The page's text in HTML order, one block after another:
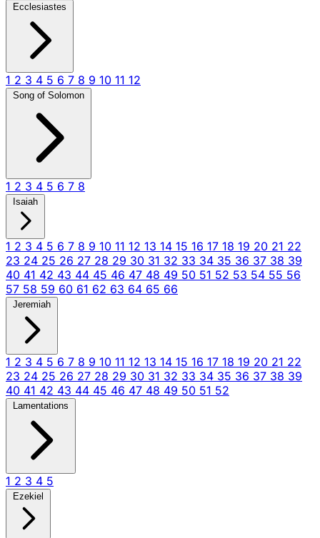
Ecclesiastes
1 2 3 4 5 6 7 8 9 10 11 12
Song of Solomon
1 2 3 4 5 6 7 8
Isaiah
1 2 3 4 5 6 7 8 9 10 11 12 13 14 15 16 17 18 19 20 21 22
23 24 25 26 27 28 29 30 31 32 33 34 35 36 37 38 39
40 41 42 43 44 45 46 47 48 49 50 51 52 53 54 55 56
57 58 59 60 61 62 63 64 65 66
Jeremiah
1 2 3 4 5 6 7 8 9 10 11 12 13 14 15 16 17 18 19 20 21 22
23 24 25 26 27 28 29 30 31 32 33 34 35 36 37 38 39
40 41 42 43 44 45 46 47 48 49 50 51 52
Lamentations
1 2 3 4 5
Ezekiel